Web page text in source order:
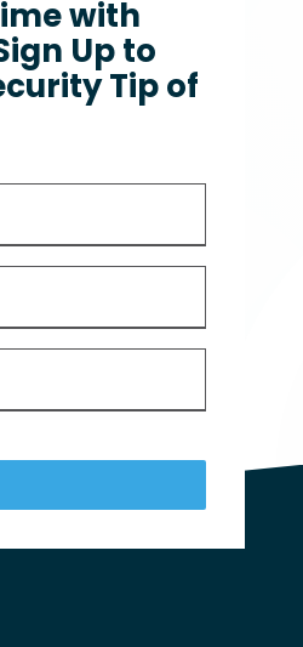
with
Up to
Tip of